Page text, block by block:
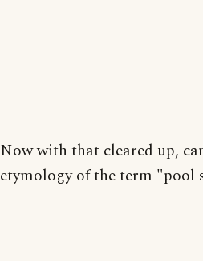
Now with that cleared up,
etymology of the term "pool